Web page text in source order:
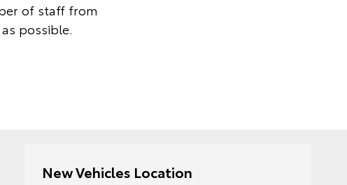
of staff from
possible.
New Vehicles Location